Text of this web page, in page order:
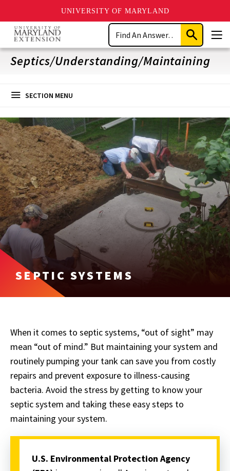
UNIVERSITY OF MARYLAND
Skip
main
content
Search
Submit
Search
Septics/Understanding/Maintaining
SECTION MENU
SEPTIC SYSTEMS
When it comes to septic systems, “out of sight” may
mean “out of mind.” But maintaining your system and
routinely pumping your tank can save you from costly
repairs and prevent exposure to illness-causing
bacteria. Avoid the stress by getting to know your
septic system and taking these easy steps to
maintaining your system.
U.S. Environmental Protection Agency